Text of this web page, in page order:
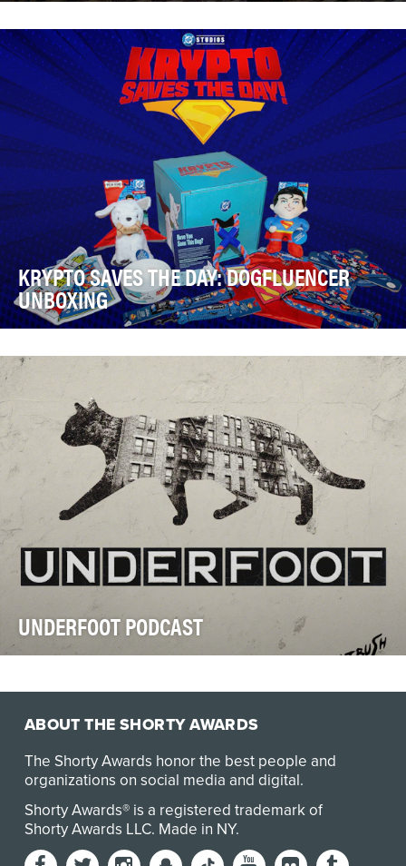
Data from animal welfare organizations place…
KRYPTO SAVES THE DAY: DOGFLUENCER
UNBOXING
comedic animated shorts available on YouTube an…
UNDERFOOT PODCAST
ABOUT THE SHORTY AWARDS
The Shorty Awards honor the best people and
organizations on social media and digital.
Shorty Awards® is a registered trademark of
Shorty Awards LLC. Made in NY.